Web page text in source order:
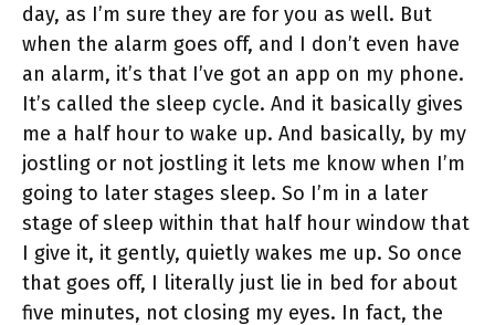
day, as I’m sure they are for you as well. But
when the alarm goes off, and I don’t even have
an alarm, it’s that I’ve got an app on my phone.
It’s called the sleep cycle. And it basically gives
me a half hour to wake up. And basically, by my
jostling or not jostling it lets me know when I’m
going to later stages sleep. So I’m in a later
stage of sleep within that half hour window that
I give it, it gently, quietly wakes me up. So once
that goes off, I literally just lie in bed for about
five minutes, not closing my eyes. In fact, the